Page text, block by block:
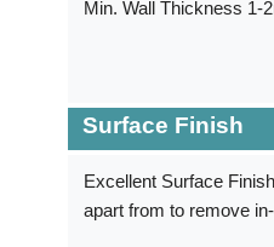
Min. Wall Thickness 1-
Surface Finish
Excellent Surface
apart from to remove